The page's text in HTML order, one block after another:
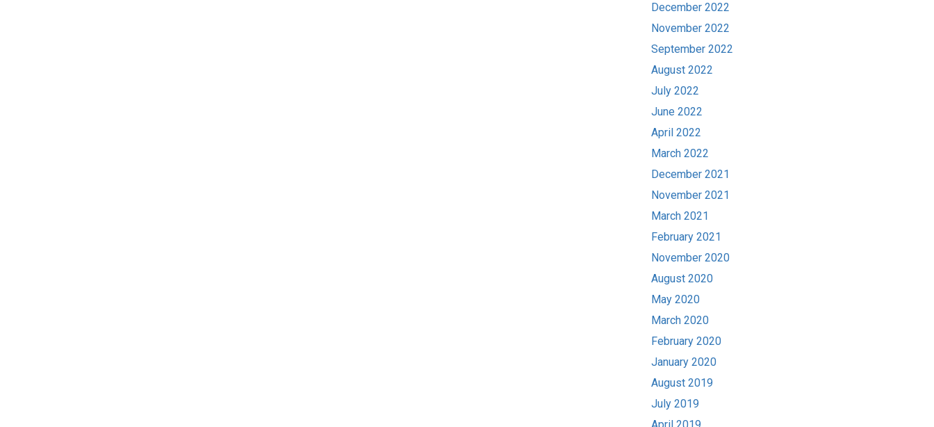
December 2022
November 2022
September 2022
August 2022
July 2022
June 2022
April 2022
March 2022
December 2021
November 2021
March 2021
February 2021
November 2020
August 2020
May 2020
March 2020
February 2020
January 2020
August 2019
July 2019